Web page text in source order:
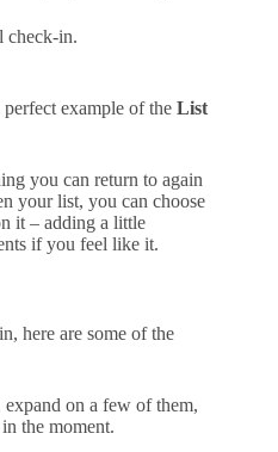
check-in.
example of the List
you can return to again
your list, you can choose
it – adding a little
if you feel like it.
here are some of the
on a few of them,
the moment.